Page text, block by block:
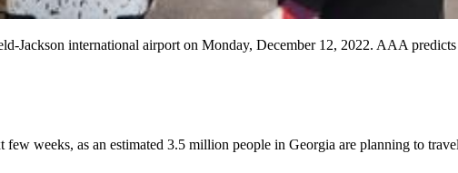
Jackson international airport on Monday, December 12, 2022. AAA
weeks, as an estimated 3.5 million people in Georgia are planning to